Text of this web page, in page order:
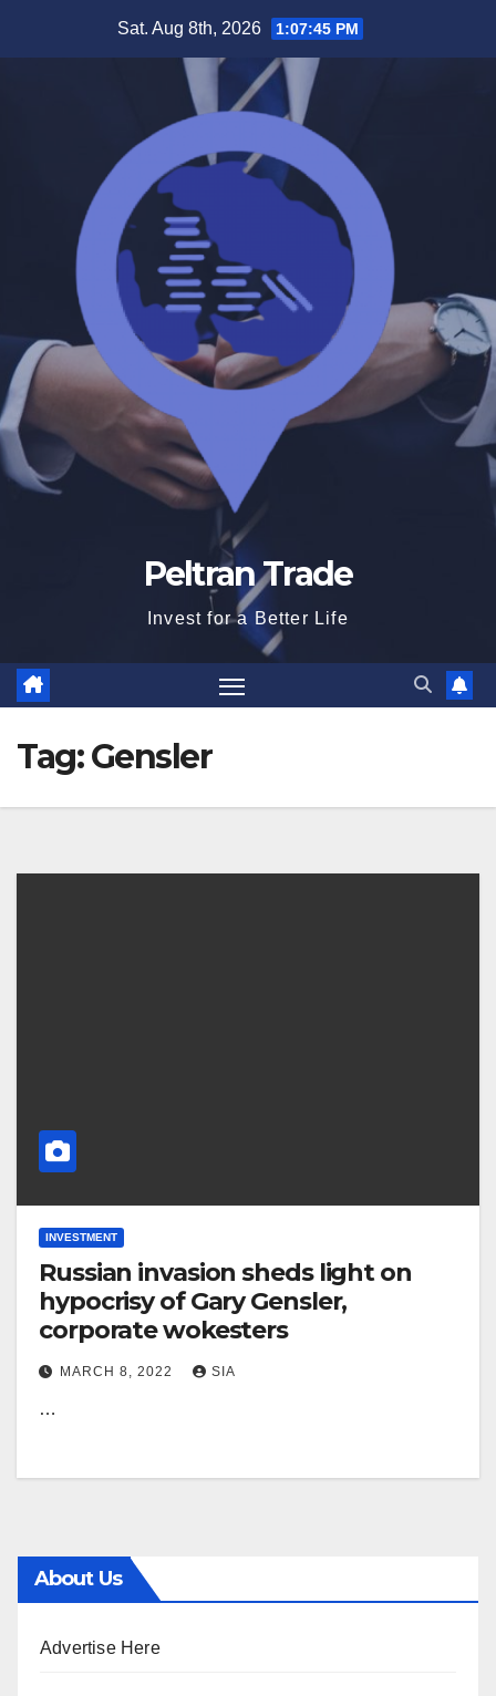
Sat. Aug 8th, 2026 1:07:45 PM
Peltran Trade
Invest for a Better Life
Tag:Gensler
INVESTMENT
Russian invasion sheds light on
hypocrisy of Gary Gensler,
corporate wokesters
MARCH 8, 2022 SIA
…
About Us
Advertise Here